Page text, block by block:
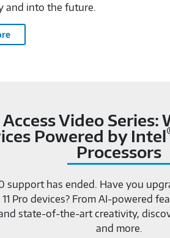
and into the future.
Video Series:
Powered by Intel
Processors
support has ended. Have you
Pro devices? From AI-powered
state-of-the-art creativity,
and more.